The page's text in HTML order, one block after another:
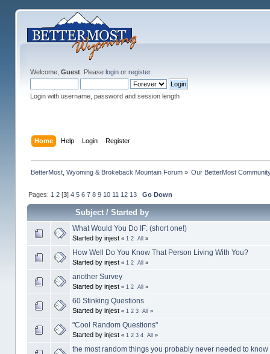
Welcome, Guest. Please loginor register.
Login with username, password and session length
Home Help Login Register
BetterMost, Wyoming & Brokeback Mountain Forum» Our BetterMost
Pages: 1 2[3] 4 5 6 7 8 9 10 11 12 13 Go Down
Subject/ Started by
What Would You Do IF: (short one!)
Started by injest « 1 2 All »
How Well Do You Know That Person Living With You?
Started by injest « 1 2 All »
another Survey
Started by injest « 1 2 All »
60 Stinking Questions
Started by injest « 1 2 3 All »
"Cool Random Questions"
Started by injest « 1 2 3 4 All »
the most random things you probably never needed to